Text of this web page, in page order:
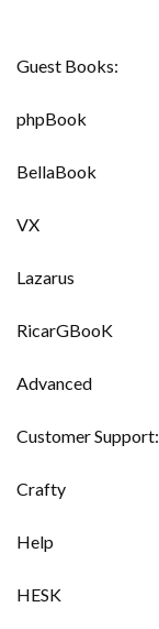
Guest Books:
phpBook
BellaBook
VX
Lazarus
RicarGBooK
Advanced
Customer Support:
Crafty
Help
HESK